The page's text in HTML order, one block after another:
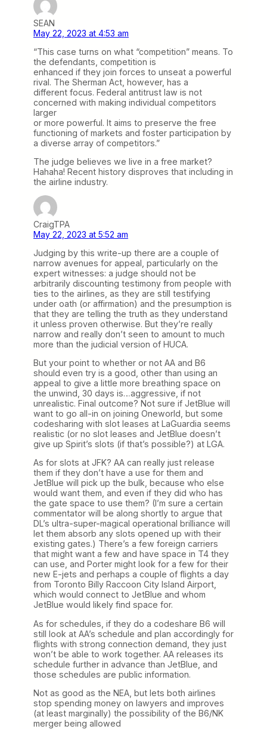
SEAN
May 22, 2023 at 4:53 am
“This case turns on what “competition” means. To
the defendants, competition is
enhanced if they join forces to unseat a powerful
rival. The Sherman Act, however, has a
different focus. Federal antitrust law is not
concerned with making individual competitors
larger
or more powerful. It aims to preserve the free
functioning of markets and foster participation by
a diverse array of competitors.”
The judge believes we live in a free market?
Hahaha! Recent history disproves that including in
the airline industry.
CraigTPA
May 22, 2023 at 5:52 am
Judging by this write-up there are a couple of
narrow avenues for appeal, particularly on the
expert witnesses: a judge should not be
arbitrarily discounting testimony from people with
ties to the airlines, as they are still testifying
under oath (or affirmation) and the presumption is
that they are telling the truth as they understand
it unless proven otherwise. But they’re really
narrow and really don’t seen to amount to much
more than the judicial version of HUCA.
But your point to whether or not AA and B6
should even try is a good, other than using an
appeal to give a little more breathing space on
the unwind, 30 days is…aggressive, if not
unrealistic. Final outcome? Not sure if JetBlue will
want to go all-in on joining Oneworld, but some
codesharing with slot leases at LaGuardia seems
realistic (or no slot leases and JetBlue doesn’t
give up Spirit’s slots (if that’s possible?) at LGA.
As for slots at JFK? AA can really just release
them if they don’t have a use for them and
JetBlue will pick up the bulk, because who else
would want them, and even if they did who has
the gate space to use them? (I’m sure a certain
commentator will be along shortly to argue that
DL’s ultra-super-magical operational brilliance will
let them absorb any slots opened up with their
existing gates.) There’s a few foreign carriers
that might want a few and have space in T4 they
can use, and Porter might look for a few for their
new E-jets and perhaps a couple of flights a day
from Toronto Billy Raccoon City Island Airport,
which would connect to JetBlue and whom
JetBlue would likely find space for.
As for schedules, if they do a codeshare B6 will
still look at AA’s schedule and plan accordingly for
flights with strong connection demand, they just
won’t be able to work together. AA releases its
schedule further in advance than JetBlue, and
those schedules are public information.
Not as good as the NEA, but lets both airlines
stop spending money on lawyers and improves
(at least marginally) the possibility of the B6/NK
merger being allowed